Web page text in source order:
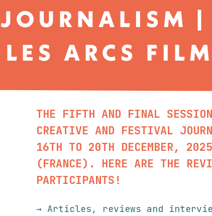
JOURNALISM |
LES ARCS
THE FIFTH AND FINAL
CREATIVE AND FESTIVAL
16TH TO 20TH DECEMBER,
(FRANCE). HERE ARE THE
PARTICIPANTS!
→ Articles, reviews and